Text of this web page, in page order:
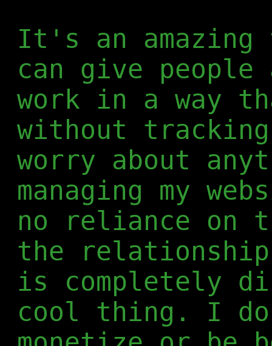
It's an
can give
work in a way
without
worry about
managing my
no reliance on
the relationship
is completely
cool thing. I